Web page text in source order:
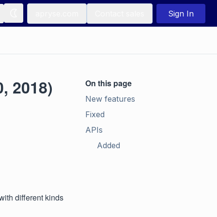
Sign In
2018)
different kinds
On this page
New features
Fixed
APIs
Added